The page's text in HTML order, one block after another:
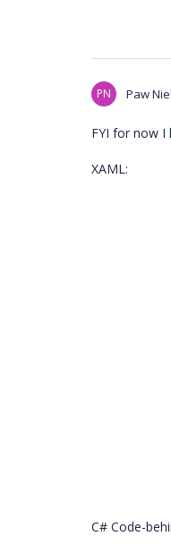
PN Paw
FYI for now
XAML:
C# Code-